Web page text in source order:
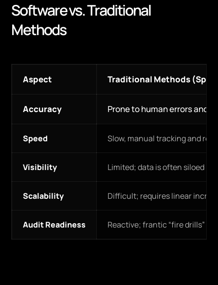
Software vs. Traditional
Methods
Aspect Traditional Methods
Accuracy Prone to human errors and
Speed Slow, manual tracking and
Visibility Limited; data is often siloed in
Scalability Difficult; requires linear
Audit Readiness Reactive; frantic “fire drills”